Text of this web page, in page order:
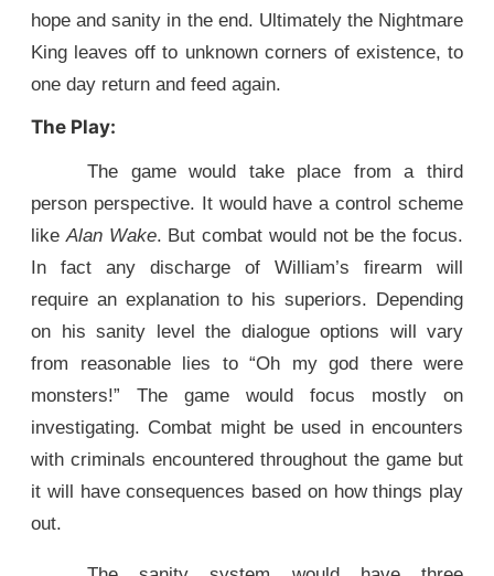
hope and sanity in the end. Ultimately the Nightmare
King leaves off to unknown corners of existence, to
one day return and feed again.
The Play:
The game would take place from a third
person perspective. It would have a control scheme
likeAlan Wake. But combat would not be the focus.
In fact any discharge of William’s firearm will
require an explanation to his superiors. Depending
on his sanity level the dialogue options will vary
from reasonable lies to “Oh my god there were
monsters!” The game would focus mostly on
investigating. Combat might be used in encounters
with criminals encountered throughout the game but
it will have consequences based on how things play
out.